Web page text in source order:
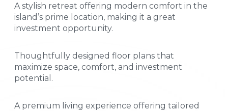
A stylish retreat offering modern comfort in the
island’s prime location, making it a great
investment opportunity.
Thoughtfully designed floor plans that
maximize space, comfort, and investment
potential.
A premium living experience offering tailored